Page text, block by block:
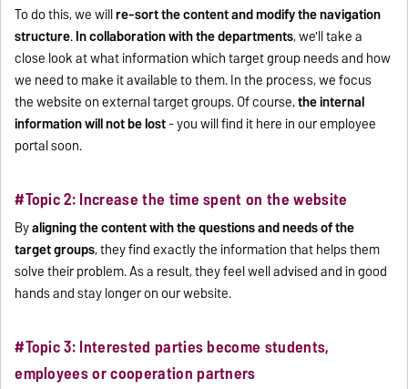
To do this, we willre-sort the content and modify the navigation
structure.In collaboration with the departments, we'll take a
close look at what information which target group needs and how
we need to make it available to them. In the process, we focus
the website on external target groups. Of course,the internal
information will not be lost- you will find it here in our employee
portal soon.
#Topic 2: Increase the time spent on the website
Byaligning the content with the questions and needs of the
target groups, they find exactly the information that helps them
solve their problem. As a result, they feel well advised and in good
hands and stay longer on our website.
#Topic 3: Interested parties become students,
employees or cooperation partners